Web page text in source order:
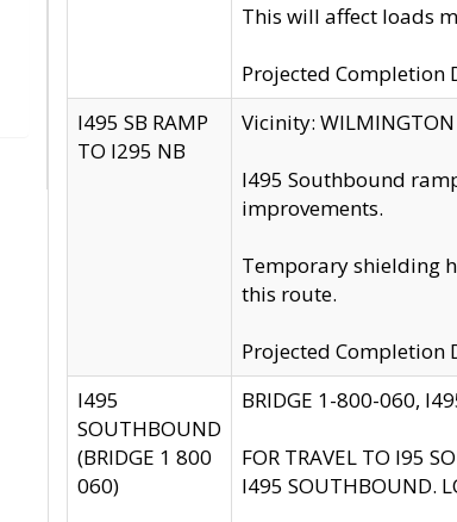
This will affect loads
Projected Completion
I495 SB RAMP
TO I295 NB
Vicinity: WILMINGTON
I495 Southbound
improvements.
Temporary shielding
this route.
Projected Completion
I495
SOUTHBOUND
(BRIDGE 1 800
060)
BRIDGE 1-800-060,
FOR TRAVEL TO I95
I495 SOUTHBOUND.